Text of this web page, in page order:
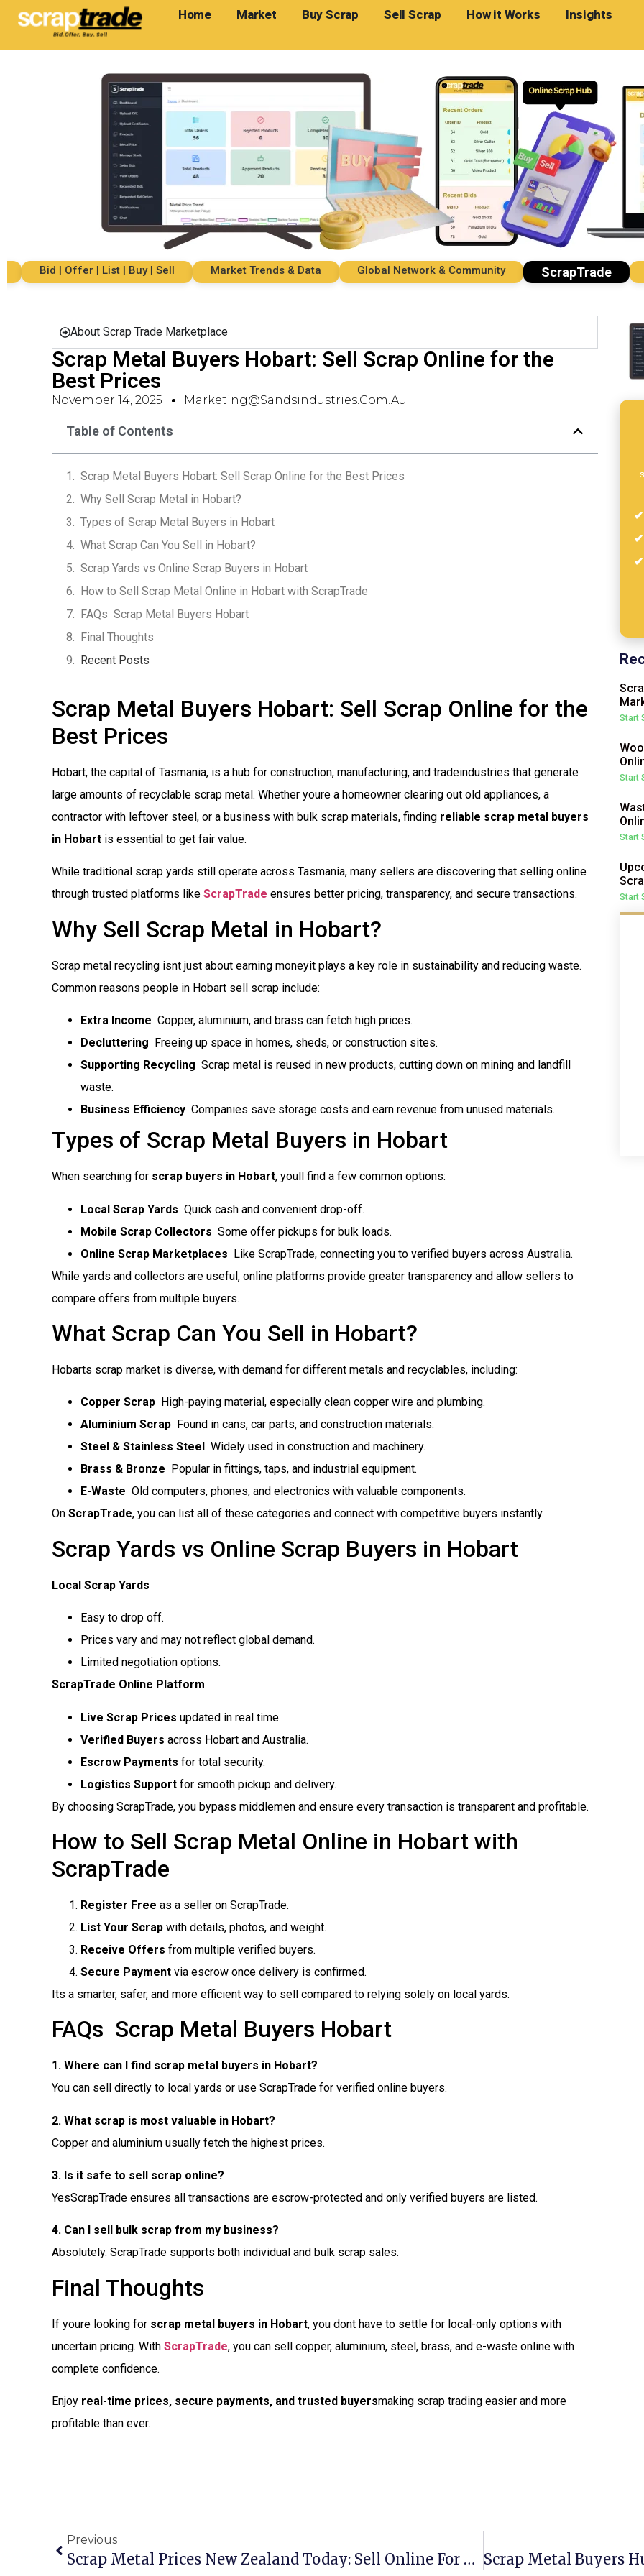
Home Market Buy Scrap Sell Scrap How it Works Insights
Bid | Offer | List | Buy | Sell Market Trends & Data Global Network & Community ScrapTrade
About Scrap Trade Marketplace
Scrap Metal Buyers Hobart: Sell Scrap Online for the
Best Prices
November 14, 2025 Marketing@sandsindustries.com.au
Table of Contents
Scrap Metal Buyers Hobart: Sell Scrap Online for the Best Prices
Why Sell Scrap Metal in Hobart?
Types of Scrap Metal Buyers in Hobart
What Scrap Can You Sell in Hobart?
Scrap Yards vs Online Scrap Buyers in Hobart
How to Sell Scrap Metal Online in Hobart with ScrapTrade
FAQs  Scrap Metal Buyers Hobart
Final Thoughts
Recent Posts
Scrap Metal Buyers Hobart: Sell Scrap Online for the
Best Prices
Hobart, the capital of Tasmania, is a hub for construction, manufacturing, and tradeindustries that generate
large amounts of recyclable scrap metal. Whether youre a homeowner clearing out old appliances, a
contractor with leftover steel, or a business with bulk scrap materials, finding reliable scrap metal buyers
in Hobart is essential to get fair value.
While traditional scrap yards still operate across Tasmania, many sellers are discovering that selling online
through trusted platforms like ScrapTrade ensures better pricing, transparency, and secure transactions.
Why Sell Scrap Metal in Hobart?
Scrap metal recycling isnt just about earning moneyit plays a key role in sustainability and reducing waste.
Common reasons people in Hobart sell scrap include:
Extra Income  Copper, aluminium, and brass can fetch high prices.
Decluttering  Freeing up space in homes, sheds, or construction sites.
Supporting Recycling  Scrap metal is reused in new products, cutting down on mining and landfill
waste.
Business Efficiency  Companies save storage costs and earn revenue from unused materials.
Types of Scrap Metal Buyers in Hobart
When searching for scrap buyers in Hobart, youll find a few common options:
Local Scrap Yards  Quick cash and convenient drop-off.
Mobile Scrap Collectors  Some offer pickups for bulk loads.
Online Scrap Marketplaces  Like ScrapTrade, connecting you to verified buyers across Australia.
While yards and collectors are useful, online platforms provide greater transparency and allow sellers to
compare offers from multiple buyers.
What Scrap Can You Sell in Hobart?
Hobarts scrap market is diverse, with demand for different metals and recyclables, including:
Copper Scrap  High-paying material, especially clean copper wire and plumbing.
Aluminium Scrap  Found in cans, car parts, and construction materials.
Steel & Stainless Steel
 Widely used in construction and machinery.
Brass & Bronze  Popular in fittings, taps, and industrial equipment.
E-Waste  Old computers, phones, and electronics with valuable components.
On ScrapTrade, you can list all of these categories and connect with competitive buyers instantly.
Scrap Yards vs Online Scrap Buyers in Hobart
Local Scrap Yards
Easy to drop off.
Prices vary and may not reflect global demand.
Limited negotiation options.
ScrapTrade Online Platform
Live Scrap Prices updated in real time.
Verified Buyers across Hobart and Australia.
Escrow Payments for total security.
Logistics Support for smooth pickup and delivery.
By choosing ScrapTrade, you bypass middlemen and ensure every transaction is transparent and profitable.
How to Sell Scrap Metal Online in Hobart with
ScrapTrade
Register Free as a seller on ScrapTrade.
List Your Scrap with details, photos, and weight.
Receive Offers from multiple verified buyers.
Secure Payment via escrow once delivery is confirmed.
Its a smarter, safer, and more efficient way to sell compared to relying solely on local yards.
FAQs  Scrap Metal Buyers Hobart
1. Where can I find scrap metal buyers in Hobart?
You can sell directly to local yards or use ScrapTrade for verified online buyers.
2. What scrap is most valuable in Hobart?
Copper and aluminium usually fetch the highest prices.
3. Is it safe to sell scrap online?
YesScrapTrade ensures all transactions are escrow-protected and only verified buyers are listed.
4. Can I sell bulk scrap from my business?
Absolutely. ScrapTrade supports both individual and bulk scrap sales.
Final Thoughts
If youre looking for scrap metal buyers in Hobart, you dont have to settle for local-only options with
uncertain pricing. With ScrapTrade, you can sell copper, aluminium, steel, brass, and e-waste online with
complete confidence.
Enjoy real-time prices, secure payments, and trusted buyersmaking scrap trading easier and more
profitable than ever.
Start
Start
Start
Start
Previous
Scrap Metal Prices New Zealand Today: Sell Online For The Best Rates